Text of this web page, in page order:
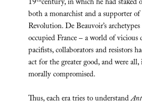
19
century, in which he had staked
both a monarchist and a supporter of
Revolution. De Beauvoir’s
occupied France – a world of vicious
pacifists, collaborators and resistors
act for the greater good, and were all,
morally compromised.
Thus, each era tries to understand